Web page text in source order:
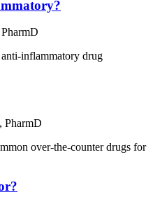
inflammatory drug
PharmD
over-the-counter drugs for